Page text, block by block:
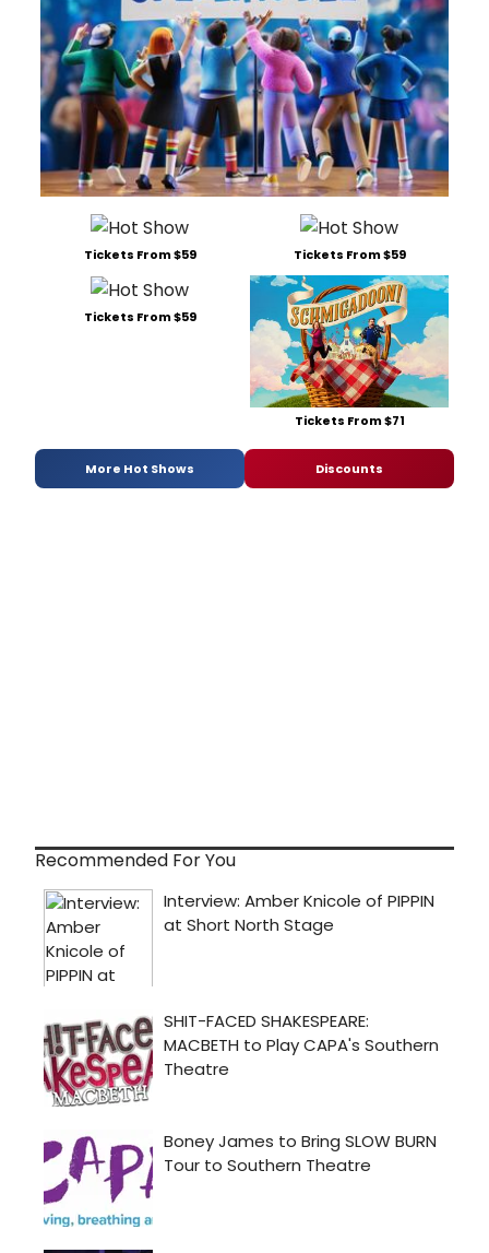
Tickets From $59 Tickets From $59
Tickets From $59
Tickets From $71
More Hot Shows Discounts
Recommended For You